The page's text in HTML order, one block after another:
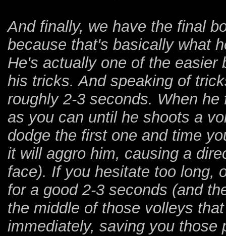
And finally, we have the final
because that's basically what
He's actually one of the
his tricks. And speaking of
roughly 2-3 seconds. When
as you can until he shoots a
dodge the first one and time
it will aggro him, causing a
face). If you hesitate too long,
for a good 2-3 seconds (and
the middle of those volleys
immediately, saving you those